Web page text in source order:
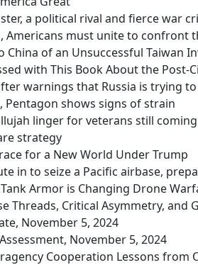
a political rival and fierce war
Americans must unite to confront
China of an Unsuccessful Taiwan
with This Book About the Post-
warnings that Russia is trying
Pentagon shows signs of strain
linger for veterans still
strategy
for a New World Under Trump
in to seize a Pacific airbase,
Armor is Changing Drone
Threads, Critical Asymmetry, and
November 5, 2024
November 5, 2024
Cooperation Lessons from